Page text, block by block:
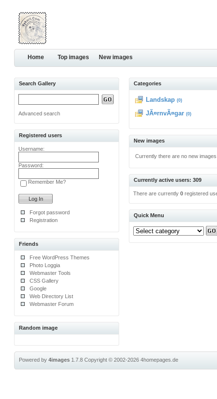
Home Top images New images
Search Gallery
Advanced search
Registered users
Username:
Password:
Remember Me?
Forgot password
Registration
Friends
Free WordPress Themes
Photo Loggia
Webmaster Tools
CSS Gallery
Google
Web Directory List
Webmaster Forum
Random image
Categories
Landskap (0)
JÃ¤rnvÃ¤gar (0)
New images
Currently there are no new
Currently active users: 309
There are currently0 registered
Quick Menu
Powered by4images 1.7.8Copyright © 2002-20264homepages.de